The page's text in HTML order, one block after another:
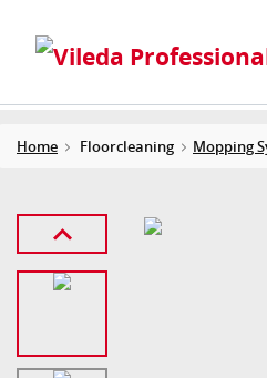
Home Floorcleaning Mopping